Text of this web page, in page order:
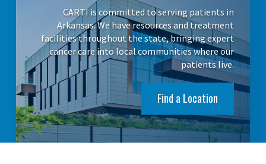
CARTI is committed to serving patients in
Arkansas. We have resources and treatment
facilities throughout the state, bringing expert
cancer care into local communities where our
patients live.
Find a Location